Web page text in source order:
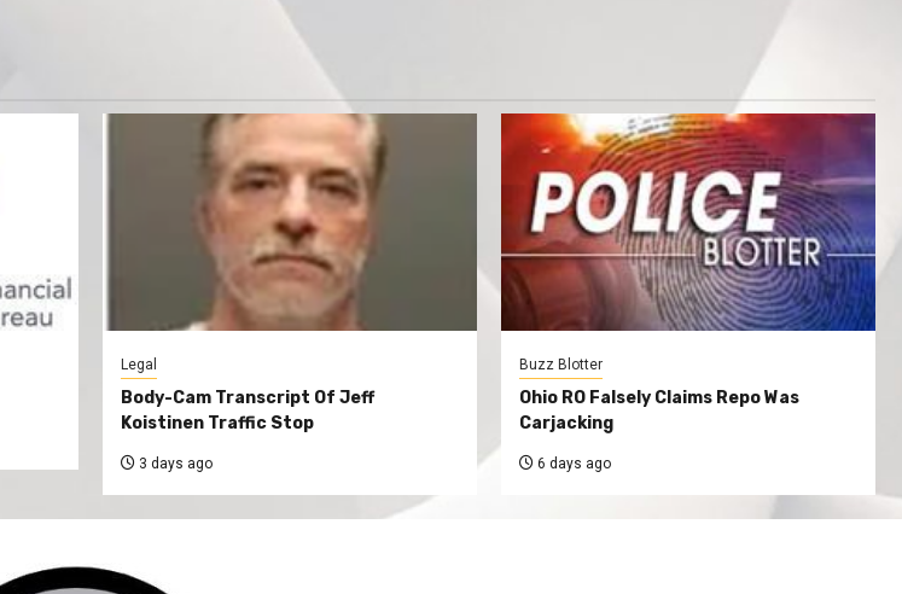
Legal
Body-Cam Transcript Of Jeff
Koistinen Traffic Stop
3 days ago
Buzz Blotter
Ohio RO Falsely Claims Repo Was
Carjacking
6 days ago